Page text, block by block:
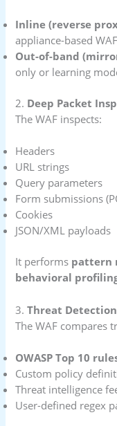
Inline (reverse
appliance-based
Out-of-band
only or learning
2. Deep Packet
The WAF inspects:
Headers
URL strings
Query parameters
Form submissions
Cookies
JSON/XML payloads
It performs pattern
behavioral
3.Threat Detection
The WAF compares
OWASP Top 10
Custom policy
Threat intelligence
User-defined regex